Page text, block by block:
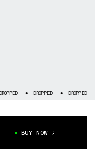
DROPPED DROPPED
BUY NOW